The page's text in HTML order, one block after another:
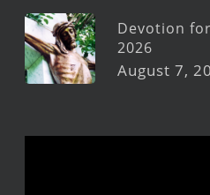
Devotion
2026
August 7,